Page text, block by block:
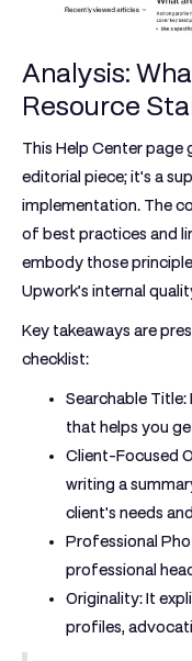
Analysis:
Resource
This Help Center page
editorial piece; it's a
implementation. The
of best practices and
embody those
Upwork’s internal
Key takeaways are
checklist:
Searchable Title:
that helps you
Client-Focused
writing a
client's needs
Professional
professional
Originality:It
profiles,